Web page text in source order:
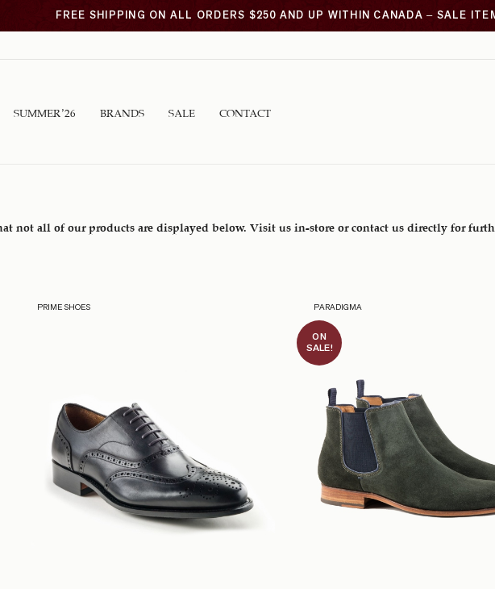
FREE SHIPPING ON ALL ORDERS $250 AND UP WITHIN CANADA – SALE
SUMMER ’26 BRANDS SALE CONTACT
not all of our products are displayed below. Visit us in-store or contact us directly for
PRIME SHOES
ON
SALE!
PARADIGMA